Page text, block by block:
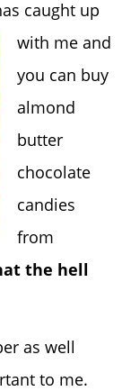
caught up
with me and
you can buy
almond
butter
chocolate
candies
from
the hell
as well
to me.